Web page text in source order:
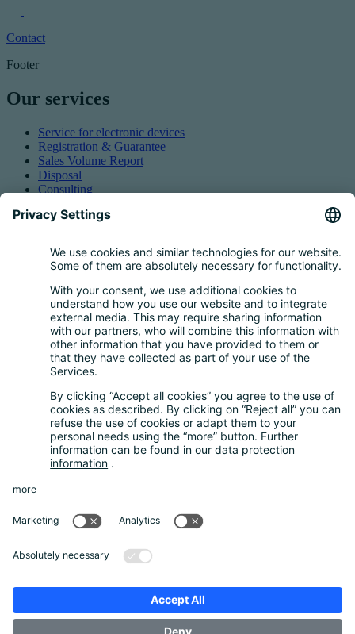
Contact
Footer
Our services
Service for electronic devices
Registration & Guarantee
Sales Volume Report
Disposal
Consulting
Taking back EEE
Service for batteries
Service for packaging
Questions and Answers
FAQ
Calculator
Inquiry Questionnaire
Registration process
Media centre
News and Dates
News
About us
Guarantee System
Imprint
Unternehmensbroschüre